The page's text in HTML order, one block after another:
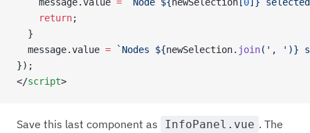
    return
;
  }
  message.value
= `Nodes ${newSelection. join( ', ' )}
});
</script>
Save this last component as InfoPanel.vue . The